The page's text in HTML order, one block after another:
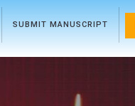
SUBMIT MANUSCRIPT